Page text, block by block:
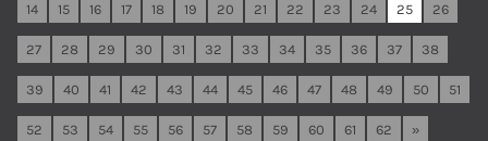
14 15 16 17 18 19 20 21 22 23 24 25 26
27 28 29 30 31 32 33 34 35 36 37 38
39 40 41 42 43 44 45 46 47 48 49 50 51
52 53 54 55 56 57 58 59 60 61 62 »